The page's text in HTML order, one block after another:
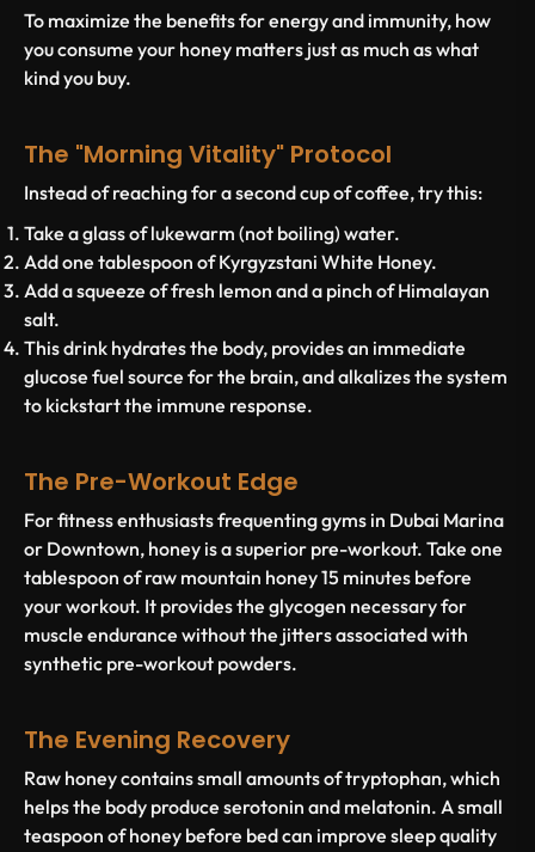
To maximize the benefits for energy and immunity, how
you consume your honey matters just as much as what
kind you buy.
The "Morning Vitality" Protocol
Instead of reaching for a second cup of coffee, try this:
Take a glass of lukewarm (not boiling) water.
Add one tablespoon ofKyrgyzstani White Honey.
Add a squeeze of fresh lemon and a pinch of Himalayan
salt.
This drink hydrates the body, provides an immediate
glucose fuel source for the brain, and alkalizes the system
to kickstart the immune response.
The Pre-Workout Edge
For fitness enthusiasts frequenting gyms in Dubai Marina
or Downtown, honey is a superior pre-workout. Take one
tablespoon of raw mountain honey 15 minutes before
your workout. It provides the glycogen necessary for
muscle endurance without the jitters associated with
synthetic pre-workout powders.
The Evening Recovery
Raw honey contains small amounts of tryptophan, which
helps the body produce serotonin and melatonin. A small
teaspoon of honey before bed can improve sleep quality